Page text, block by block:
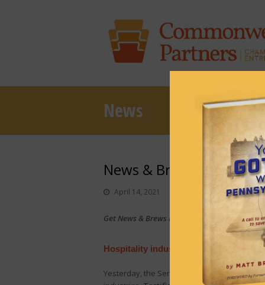
News
News & Brews April 14,
April 14, 2021 News & Brews
Get News & Brews in your inbox each day:
Hospitality industry testifies of impact
Yesterday, the Senate Majority Policy